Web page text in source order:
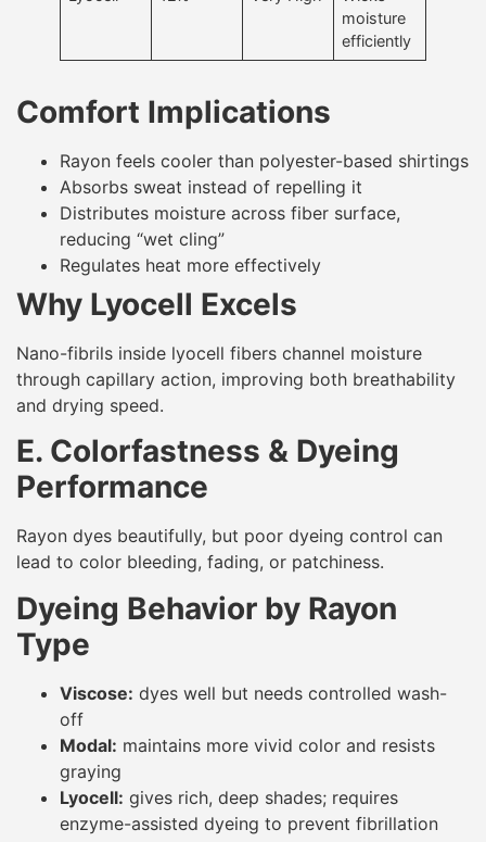
moisture
efficiently
Comfort Implications
Rayon feels cooler than polyester-based shirtings
Absorbs sweat instead of repelling it
Distributes moisture across fiber surface,
reducing “wet cling”
Regulates heat more effectively
Why Lyocell Excels
Nano-fibrils inside lyocell fibers channel moisture
through capillary action, improving both breathability
and drying speed.
E. Colorfastness & Dyeing
Performance
Rayon dyes beautifully, but poor dyeing control can
lead to color bleeding, fading, or patchiness.
Dyeing Behavior by Rayon
Type
Viscose: dyes well but needs controlled wash-
off
Modal: maintains more vivid color and resists
graying
Lyocell: gives rich, deep shades; requires
enzyme-assisted dyeing to prevent fibrillation